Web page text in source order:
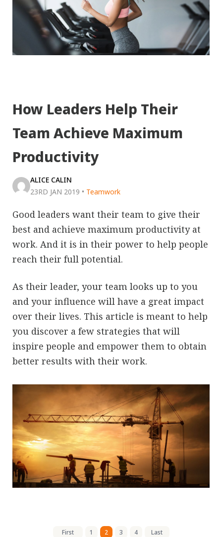
How Leaders Help Their
Team Achieve Maximum
Productivity
ALICE CALIN
23RD JAN 2019 • Teamwork
Good leaders want their team to give their
best and achieve maximum productivity at
work. And it is in their power to help people
reach their full potential.
As their leader, your team looks up to you
and your influence will have a great impact
over their lives. This article is meant to help
you discover a few strategies that will
inspire people and empower them to obtain
better results with their work.
First 1 2 3 4 Last